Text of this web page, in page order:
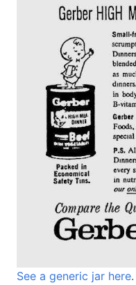
See a generic jar here.